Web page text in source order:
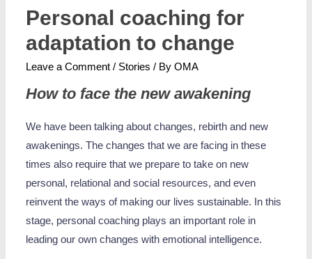
Personal coaching for
adaptation to change
Leave a Comment / Stories / ByOMA
How to face the new awakening
We have been talking about changes, rebirth and new
awakenings. The changes that we are facing in these
times also require that we prepare to take on new
personal, relational and social resources, and even
reinvent the ways of making our lives sustainable. In this
stage, personal coaching plays an important role in
leading our own changes with emotional intelligence.